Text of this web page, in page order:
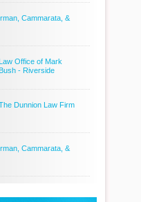
Cammarata, &
Law Office of Mark
Bush - Riverside
Dunnion Law Firm
Cammarata, &